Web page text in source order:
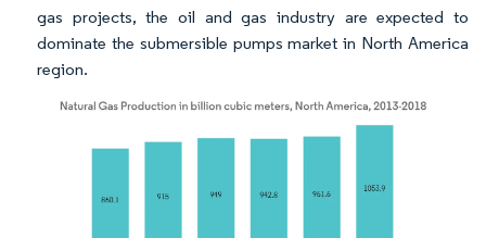
gas projects, the oil and gas industry are expected to
dominate the submersible pumps market in North America
region.